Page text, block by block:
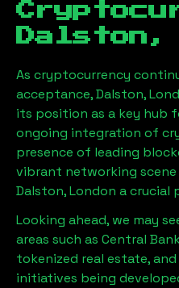
Dalston,
As cryptocurrency
acceptance,Dalston,
its position as a key hub
ongoing integration of
presence of leading
vibrant networking
Dalston, London a crucial
Looking ahead, we may
areas such as Central
tokenized real estate,
initiatives being